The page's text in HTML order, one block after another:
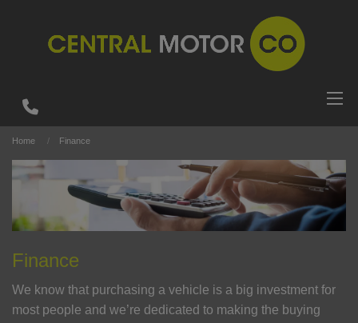
Home Finance
Finance
We know that purchasing a vehicle is a big investment for
most people and we’re dedicated to making the buying